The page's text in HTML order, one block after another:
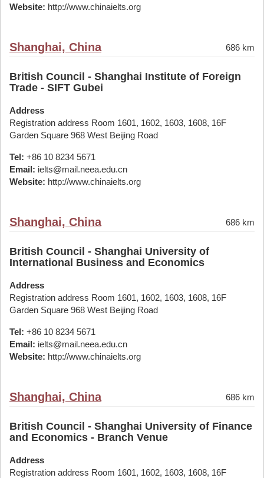
Website: http://www.chinaielts.org
Shanghai, China 686 km
British Council - Shanghai Institute of Foreign
Trade - SIFT Gubei
Address
Registration address Room 1601, 1602, 1603, 1608, 16F
Garden Square 968 West Beijing Road
Tel: +86 10 8234 5671
Email: ielts@mail.neea.edu.cn
Website: http://www.chinaielts.org
Shanghai, China 686 km
British Council - Shanghai University of
International Business and Economics
Address
Registration address Room 1601, 1602, 1603, 1608, 16F
Garden Square 968 West Beijing Road
Tel: +86 10 8234 5671
Email: ielts@mail.neea.edu.cn
Website: http://www.chinaielts.org
Shanghai, China 686 km
British Council - Shanghai University of Finance
and Economics - Branch Venue
Address
Registration address Room 1601, 1602, 1603, 1608, 16F